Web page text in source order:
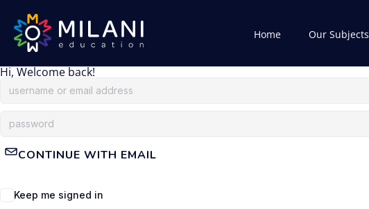
Home Our Subjects
Hi, Welcome back!
CONTINUE WITH EMAIL
Keep me signed in